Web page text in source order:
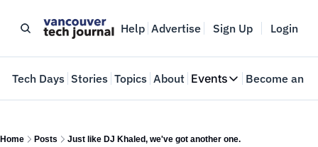
Help Advertise Sign Up Login
Tech Days Stories Topics About Events
Events
Where innovators
Become an
Home Posts Just like DJ Khaled, we've got another one.